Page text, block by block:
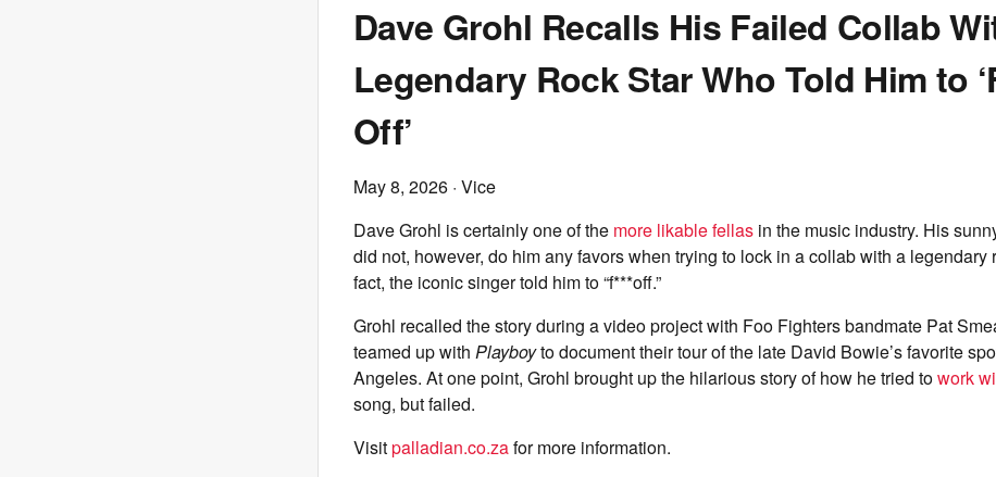
Dave Grohl Recalls His Failed Collab
Legendary Rock Star Who Told Him to
Off’
May 8, 2026 · Vice
Dave Grohl is certainly one of the more likable fellas in the music industry. His
did not, however, do him any favors when trying to lock in a collab with a legendary
fact, the iconic singer told him to “f***off.”
Grohl recalled the story during a video project with Foo Fighters bandmate Pat
teamed up with Playboyto document their tour of the late David Bowie’s favorite
Angeles. At one point, Grohl brought up the hilarious story of how he tried towork
song, but failed.
Visitpalladian.co.zafor more information.